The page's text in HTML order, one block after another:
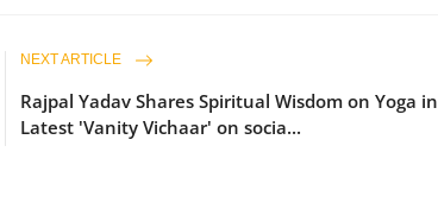
NEXT ARTICLE
Rajpal Yadav Shares Spiritual Wisdom on Yoga in
Latest 'Vanity Vichaar' on socia...